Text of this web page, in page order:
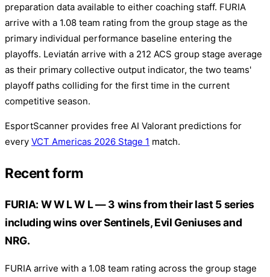
preparation data available to either coaching staff. FURIA
arrive with a 1.08 team rating from the group stage as the
primary individual performance baseline entering the
playoffs. Leviatán arrive with a 212 ACS group stage average
as their primary collective output indicator, the two teams'
playoff paths colliding for the first time in the current
competitive season.
EsportScanner provides free AI Valorant predictions for
every VCT Americas 2026 Stage 1 match.
Recent form
FURIA: W W L W L — 3 wins from their last 5 series
including wins over Sentinels, Evil Geniuses and
NRG.
FURIA arrive with a 1.08 team rating across the group stage